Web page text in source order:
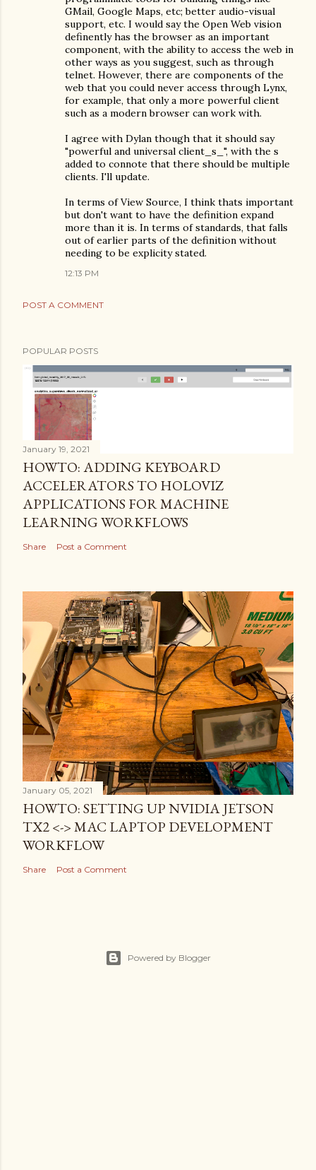
GMail, Google Maps, etc; better audio-visual
support, etc. I would say the Open Web vision
definently has the browser as an important
component, with the ability to access the web in
other ways as you suggest, such as through
telnet. However, there are components of the
web that you could never access through Lynx,
for example, that only a more powerful client
such as a modern browser can work with.
I agree with Dylan though that it should say
"powerful and universal client_s_", with the s
added to connote that there should be multiple
clients. I'll update.
In terms of View Source, I think thats important
but don't want to have the definition expand
more than it is. In terms of standards, that falls
out of earlier parts of the definition without
needing to be explicity stated.
12:13 PM
POST A COMMENT
POPULAR POSTS
January 19, 2021
HOWTO: ADDING KEYBOARD
ACCELERATORS TO HOLOVIZ
APPLICATIONS FOR MACHINE
LEARNING WORKFLOWS
Share Post a Comment
January 05, 2021
HOWTO: SETTING UP NVIDIA JETSON
TX2 <-> MAC LAPTOP DEVELOPMENT
WORKFLOW
Share Post a Comment
Powered by Blogger